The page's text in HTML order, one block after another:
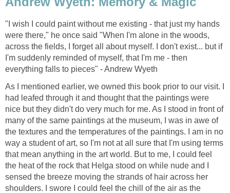
"I wish I could paint without me existing - that just my hands
were there," he once said "When I'm alone in the woods,
across the fields, I forget all about myself. I don't exist... but if
I'm suddenly reminded of myself, that I'm me - then
everything falls to pieces" - Andrew Wyeth
As I mentioned earlier, we owned this book prior to our visit. I
had leafed through it and thought that the paintings were
nice but they didn't do very much for me. As I stood in front of
many of the same paintings at the museum, I was in awe of
the textures and the temperatures of the paintings. I am in no
way a student of art, so I'm not at all sure that I'm using terms
that mean anything in the art world. But to me, I could feel
the heat of the rock that Helga stood on while nude and I
sensed the breeze moving the strands of hair across her
shoulders. I swore I could feel the chill of the air as the